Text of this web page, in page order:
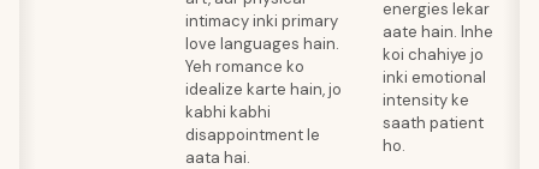
intimacy inki primary
love languages hain.
Yeh romance ko
idealize karte hain, jo
kabhi kabhi
disappointment le
aata hai.
energies lekar
aate hain. Inhe
koi chahiye jo
inki emotional
intensity ke
saath patient
ho.